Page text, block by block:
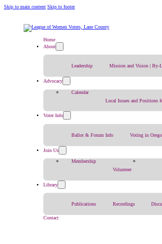
Skip to main content Skip to footer
Home
About
Leadership Mission and Vision | By-
Advocacy
Calendar
Local Issues and Positions
Voter Info
Ballot & Forum Info Voting in
Join Us
Membership
Volunteer
Library
Publications Recordings
Contact